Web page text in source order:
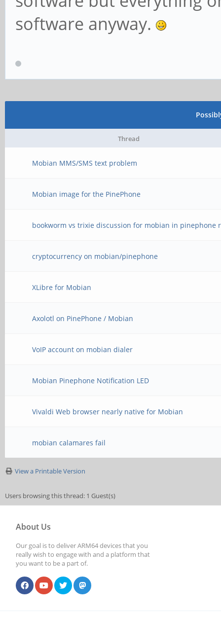
software anyway.
Thread
Mobian MMS/SMS text problem
Mobian image for the PinePhone
bookworm vs trixie discussion for mobian in pinephone
cryptocurrency on mobian/pinephone
XLibre for Mobian
Axolotl on PinePhone / Mobian
VoIP account on mobian dialer
Mobian Pinephone Notification LED
Vivaldi Web browser nearly native for Mobian
mobian calamares fail
View a Printable Version
Users browsing this thread: 1 Guest(s)
About Us
Our goal is to deliver ARM64 devices that you
really wish to engage with and a platform that
you want to be a part of.